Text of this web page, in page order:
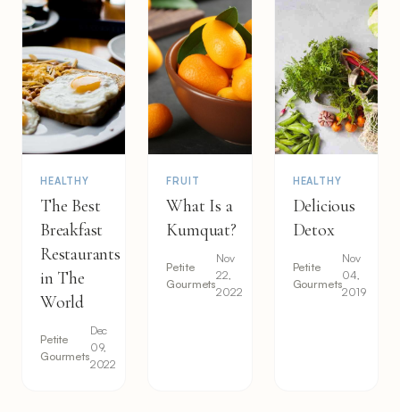
HEALTHY
The Best
Breakfast
Restaurants
in The
World
Petite
Gourmets
Dec
09,
2022
FRUIT
What Is a
Kumquat?
Petite
Gourmets
Nov
22,
2022
HEALTHY
Delicious
Detox
Petite
Gourmets
Nov
04,
2019